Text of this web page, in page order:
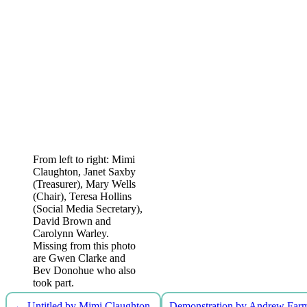
From left to right: Mimi
Claughton, Janet Saxby
(Treasurer), Mary Wells
(Chair), Teresa Hollins
(Social Media Secretary),
David Brown and
Carolynn Warley.
Missing from this photo
are Gwen Clarke and
Bev Donohue who also
took part.